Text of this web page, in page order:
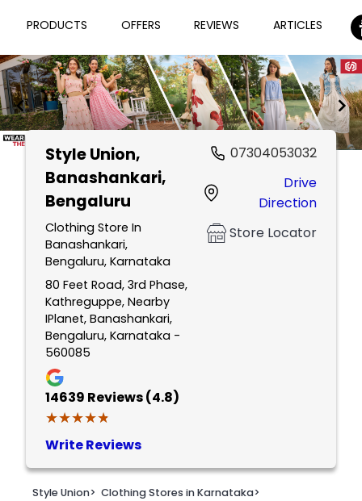
PRODUCTS OFFERS REVIEWS ARTICLES
Style Union,
Banashankari,
Bengaluru
Clothing Store In
Banashankari,
Bengaluru, Karnataka
80 Feet Road, 3rd Phase,
Kathreguppe, Nearby
IPlanet, Banashankari,
Bengaluru, Karnataka -
560085
14639 Reviews (4.8)
★★★★★
★★★★★
Write Reviews
07304053032
Drive
Direction
Store Locator
Style Union> Clothing Stores in Karnataka>